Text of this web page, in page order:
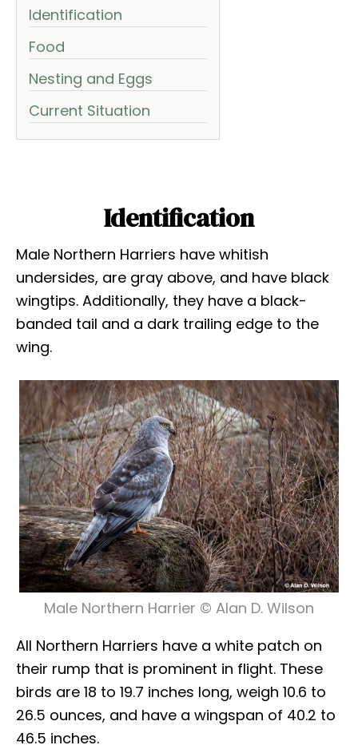
Identification
Food
Nesting and Eggs
Current Situation
Identification
Male Northern Harriers have whitish
undersides, are gray above, and have black
wingtips. Additionally, they have a black-
banded tail and a dark trailing edge to the
wing.
Male Northern Harrier © Alan D. Wilson
All Northern Harriers have a white patch on
their rump that is prominent in flight. These
birds are 18 to 19.7 inches long, weigh 10.6 to
26.5 ounces, and have a wingspan of 40.2 to
46.5 inches.